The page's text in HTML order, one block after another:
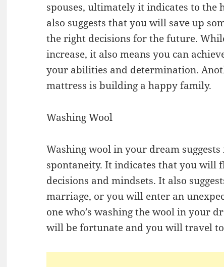
spouses, ultimately it indicates to the
also suggests that you will save up
the right decisions for the future.
increase, it also means you can
your abilities and determination.
mattress is building a happy family.
Washing Wool
Washing wool in your dream
spontaneity. It indicates that you will
decisions and mindsets. It also
marriage, or you will enter an
one who’s washing the wool in your
will be fortunate and you will travel